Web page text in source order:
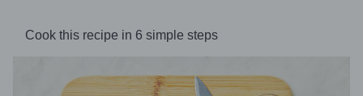
Cook this recipe in 6 simple steps